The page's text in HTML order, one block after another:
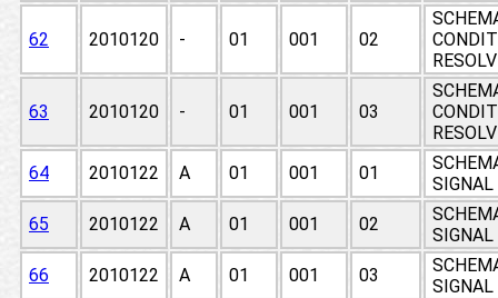
62 2010120 - 01 001 02
63 2010120 - 01 001 03
64
2010122 A 01 001 01
65
2010122 A 01 001 02
66
2010122 A 01 001 03